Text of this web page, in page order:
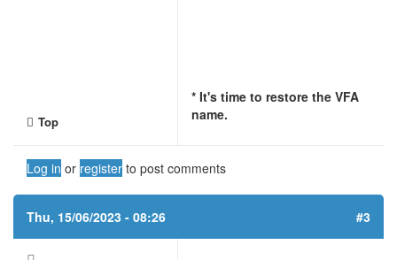
* It's time to restore the VFA
name.
Top
Log in or register to post comments
Thu, 15/06/2023 - 08:26 #3